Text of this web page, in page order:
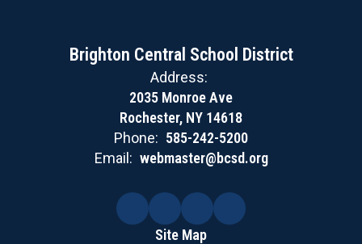
Brighton Central School District
Address:
2035 Monroe Ave
Rochester, NY 14618
Phone: 585-242-5200
Email: webmaster@bcsd.org
Site Map